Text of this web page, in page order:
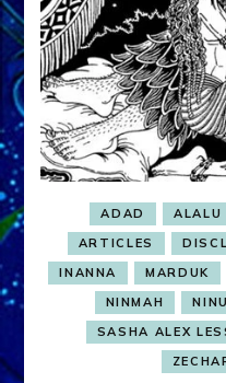
ADAD ALALU
ARTICLES
INANNA
MARDUK
NINMAH
SASHA ALEX